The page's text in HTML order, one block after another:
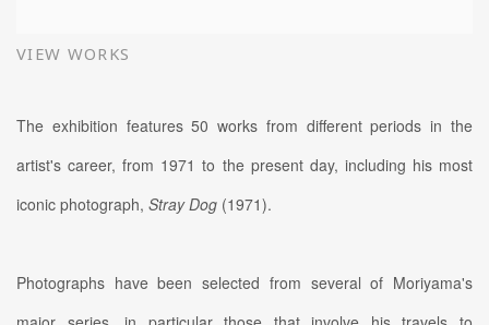
VIEW WORKS
The exhibition features 50 works from different periods in the
artist's career, from 1971 to the present day, including his most
iconic photograph, Stray Dog (1971).
Photographs have been selected from several of Moriyama's